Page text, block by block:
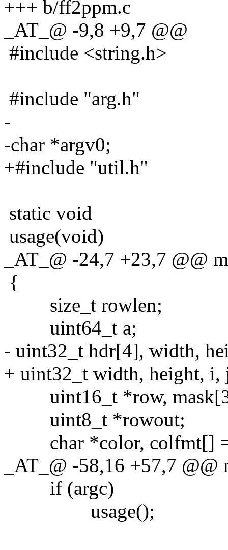
+++ b/ff2ppm.c
_AT_@ -9,8 +9,7 @@
#include <string.h>
#include "arg.h"
-
-char *argv0;
+#include "util.h"
static void
usage(void)
_AT_@ -24,7 +23,7 @@
{
size_t rowlen;
uint64_t a;
- uint32_t hdr[4], width,
+ uint32_t width, height, i,
uint16_t *row,
uint8_t *rowout;
char *color, colfmt[] =
_AT_@ -58,16 +57,7
if (argc)
usage();